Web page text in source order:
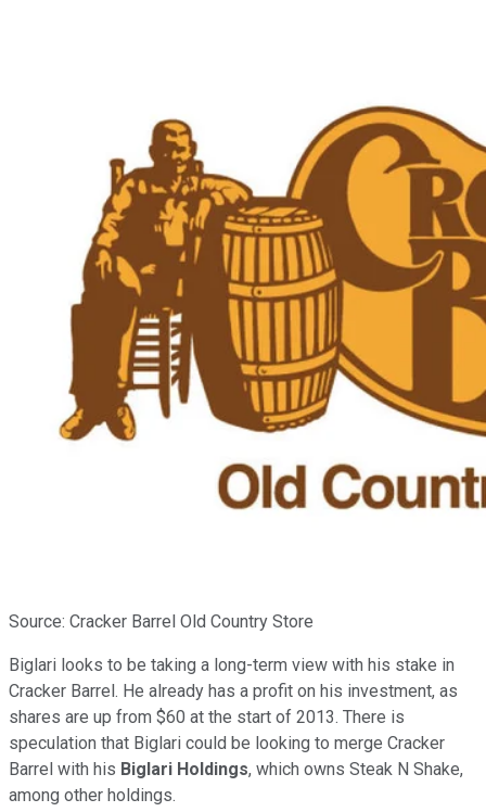
Source: Cracker Barrel Old Country Store
Biglari looks to be taking a long-term view with his stake in
Cracker Barrel. He already has a profit on his investment, as
shares are up from $60 at the start of 2013. There is
speculation that Biglari could be looking to merge Cracker
Barrel with his Biglari Holdings, which owns Steak N Shake,
among other holdings.